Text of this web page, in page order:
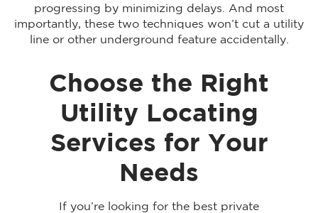
progressing by minimizing delays. And most
importantly, these two techniques won’t cut a utility
line or other underground feature accidentally.
Choose the Right
Utility Locating
Services for Your
Needs
If you’re looking for the best private